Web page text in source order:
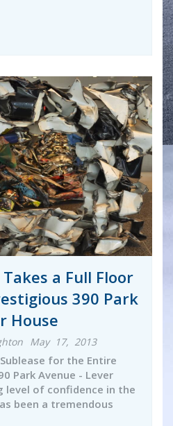
a Full Floor
390 Park
House
May 17, 2013
for the Entire
Park Avenue - Lever
level of confidence in the
been a tremendous